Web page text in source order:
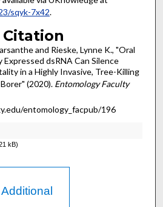
sqyk-7x42.
and Rieske, Lynne K., "Oral
dsRNA Can Silence
in a Highly Invasive, Tree-Killing
(2020). Entomology Faculty
entomology_facpub/196
kB)